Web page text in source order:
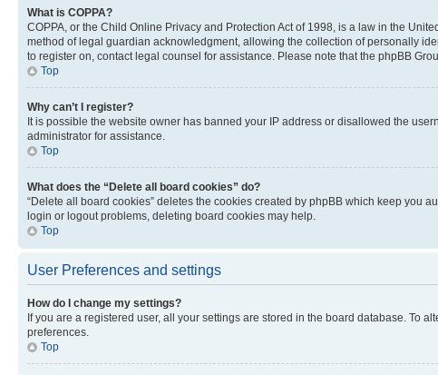
What is COPPA?
COPPA, or the Child Online Privacy and Protection Act of 1998, is a law in the
method of legal guardian acknowledgment, allowing the collection of personally
to register on, contact legal counsel for assistance. Please note that the phpBB
Top
Why can’t I register?
It is possible the website owner has banned your IP address or disallowed the
administrator for assistance.
Top
What does the “Delete all board cookies” do?
“Delete all board cookies” deletes the cookies created by phpBB which keep you
login or logout problems, deleting board cookies may help.
Top
User Preferences and settings
How do I change my settings?
If you are a registered user, all your settings are stored in the board database. To
preferences.
Top